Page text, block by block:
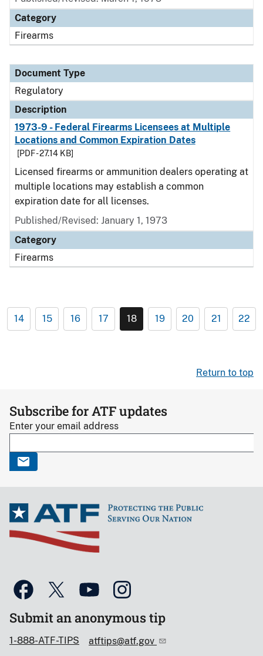
Category
Firearms
Document Type
Regulatory
Description
1973-9 - Federal Firearms Licensees at Multiple
Locations and Common Expiration Dates
[PDF - 27.14 KB]
Licensed firearms or ammunition dealers operating at
multiple locations may establish a common
expiration date for all licenses.
Published/Revised: January 1, 1973
Category
Firearms
14 15 16 17 18 19 20 21 22
Return to top
Subscribe for ATF updates
Enter your email address
Submit an anonymous tip
1-888-ATF-TIPS atftips@atf.gov